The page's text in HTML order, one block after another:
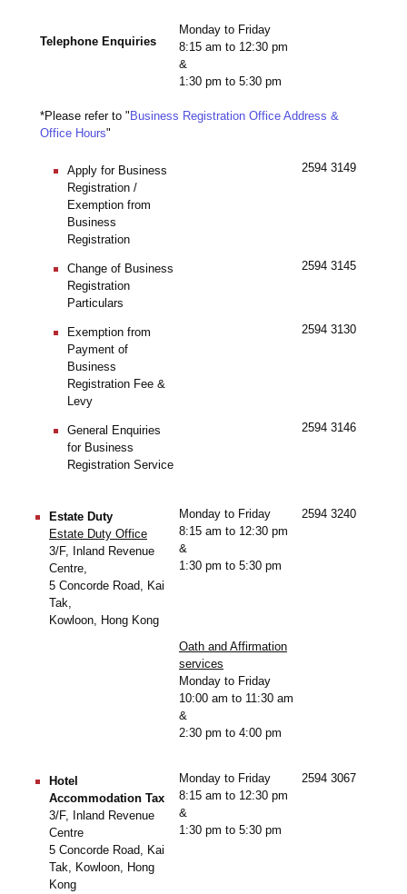
Telephone Enquiries
Monday to Friday
8:15 am to 12:30 pm
&
1:30 pm to 5:30 pm
*Please refer to " Business Registration Office Address &
Office Hours"
Apply for Business
Registration /
Exemption from
Business
Registration
2594 3149
Change of Business
Registration
Particulars
2594 3145
Exemption from
Payment of
Business
Registration Fee &
Levy
2594 3130
General Enquiries
for Business
Registration Service
2594 3146
Estate Duty
Estate Duty Office
3/F, Inland Revenue
Centre,
5 Concorde Road, Kai
Tak,
Kowloon, Hong Kong
Monday to Friday
8:15 am to 12:30 pm
&
1:30 pm to 5:30 pm
2594 3240
Oath and Affirmation
services
Monday to Friday
10:00 am to 11:30 am
&
2:30 pm to 4:00 pm
Hotel
Accommodation Tax
3/F, Inland Revenue
Centre
5 Concorde Road, Kai
Tak, Kowloon, Hong
Kong
Monday to Friday
8:15 am to 12:30 pm
&
1:30 pm to 5:30 pm
2594 3067